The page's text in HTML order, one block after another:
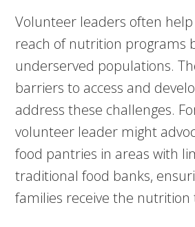
Volunteer leaders often
reach of nutrition programs
underserved populations.
barriers to access and
address these challenges.
volunteer leader might
food pantries in areas with
traditional food banks,
families receive the nutrition